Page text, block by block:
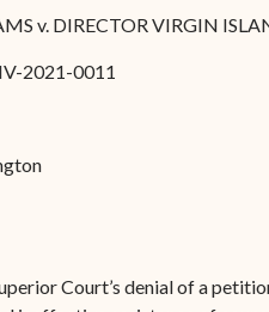
v. DIRECTOR VIRGIN
2021-0011
Court’s denial of a